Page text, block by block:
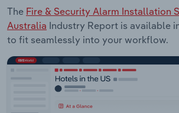
The Fire & Security Alarm Installation
Australia Industry Report is available
to fit seamlessly into your workflow.